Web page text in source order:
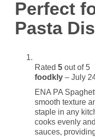
Pasta
Dishes
quantity
Perfect
Pasta
Rated 5 out of 5
foodkly – July
ENA PA
smooth texture
staple in any
cooks evenly
sauces,